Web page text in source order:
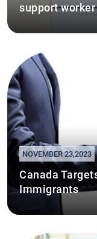
support worker
NOVEMBER 23,2023
Canada
Immigrants